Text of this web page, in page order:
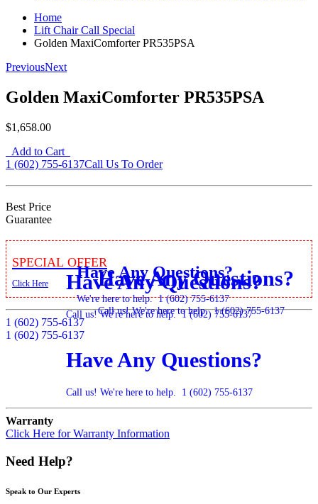
Home
Lift Chair Call Special
Golden MaxiComforter PR535PSA
PreviousNext
Golden MaxiComforter PR535PSA
$1,658.00
Add to Cart
1 (602) 755-6137Call Us To Order
Best Price
Guarantee
Special Offer
Click Here
1 (602) 755-6137
1 (602) 755-6137
Have Any Questions?
Call us! We're here to help.1 (602) 755-6137
Have Any Questions?
We're here to help.1 (602) 755-6137
Have Any Questions?
Call us! We're here to help.1 (602) 755-6137
Have Any Questions?
Call us! We're here to help. 1 (602) 755-6137
Warranty
Click Here for Warranty Information
Need Help?
Speak to Our Experts